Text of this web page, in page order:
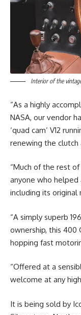
Interior of the
“As a highly
NASA, our vendor
‘quad cam’ V12
renewing the clutch
“Much of the rest
anyone who
including its
“A simply superb
ownership, this 400
hopping fast
“Offered at a
welcome at any
It is being sold by